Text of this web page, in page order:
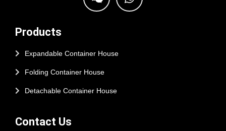
Products
Expandable Container House
Folding Container House
Detachable Container House
Contact Us